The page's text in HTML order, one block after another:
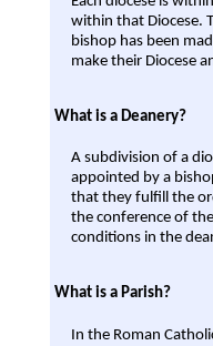
within that Diocese.
bishop has been
make their Diocese
What is a Deanery?
A subdivision of a
appointed by a
that they fulfill the
the conference of
conditions in the
What is a Parish?
In the Roman